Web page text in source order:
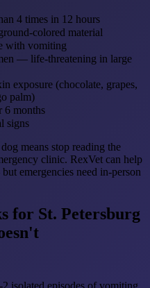
4 times in 12 hours
colored material
with vomiting
— life-threatening in large
exposure (chocolate, grapes,
palm)
6 months
signs
means stop reading the
clinic. RexVet can help
emergencies need in-person
for St. Petersburg
isolated episodes of vomiting